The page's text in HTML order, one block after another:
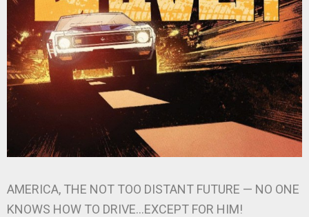
AMERICA, THE NOT TOO DISTANT FUTURE — NO ONE
KNOWS HOW TO DRIVE…EXCEPT FOR HIM!